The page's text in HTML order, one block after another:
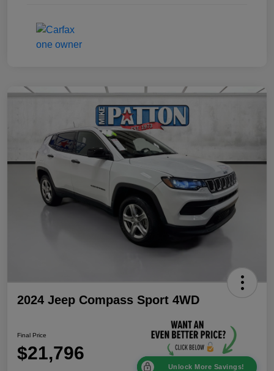
2024 Jeep Compass Sport 4WD
Final Price
$21,796
Unlock More Savings!